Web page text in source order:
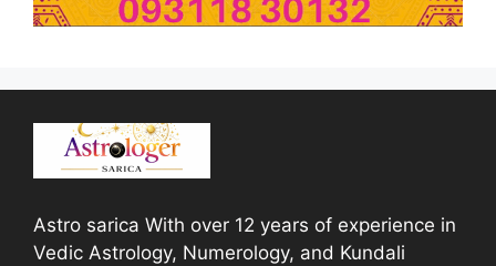
Astro sarica With over 12 years of experience in
Vedic Astrology, Numerology, and Kundali